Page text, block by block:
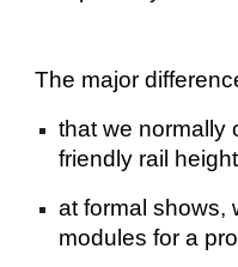
The major
that we normally
friendly rail
at formal shows,
modules for a